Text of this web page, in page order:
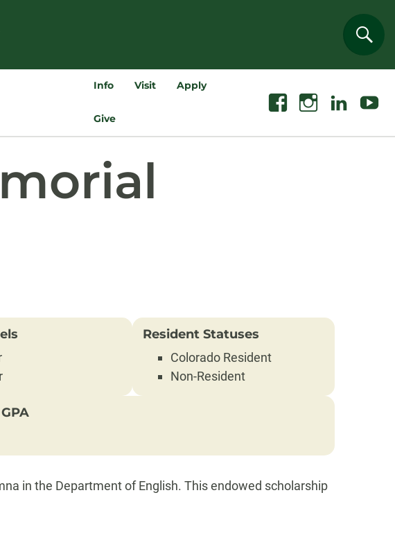
for:
Info Visit Apply
Give
FacebookInstagramLinkedin Youtube
Resident Statuses
Colorado Resident
Non-Resident
in the Department of English. This endowed scholarship